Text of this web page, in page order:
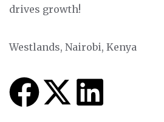
drives growth!
Westlands, Nairobi, Kenya